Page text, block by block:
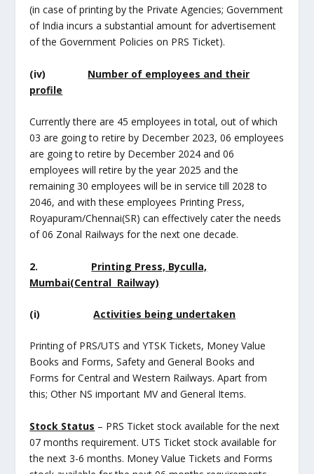
(in case of printing by the Private Agencies; Government
of India incurs a substantial amount for advertisement
of the Government Policies on PRS Ticket).
(iv) Number of employees and their
profile
Currently there are 45 employees in total, out of which
03 are going to retire by December 2023, 06 employees
are going to retire by December 2024 and 06
employees will retire by the year 2025 and the
remaining 30 employees will be in service till 2028 to
2046, and with these employees Printing Press,
Royapuram/Chennai(SR) can effectively cater the needs
of 06 Zonal Railways for the next one decade.
2. Printing Press, Byculla,
Mumbai(Central Railway)
(i)Activities being undertaken
Printing of PRS/UTS and YTSK Tickets, Money Value
Books and Forms, Safety and General Books and
Forms for Central and Western Railways. Apart from
this; Other NS important MV and General Items.
Stock Status – PRS Ticket stock available for the next
07 months requirement. UTS Ticket stock available for
the next 3-6 months. Money Value Tickets and Forms